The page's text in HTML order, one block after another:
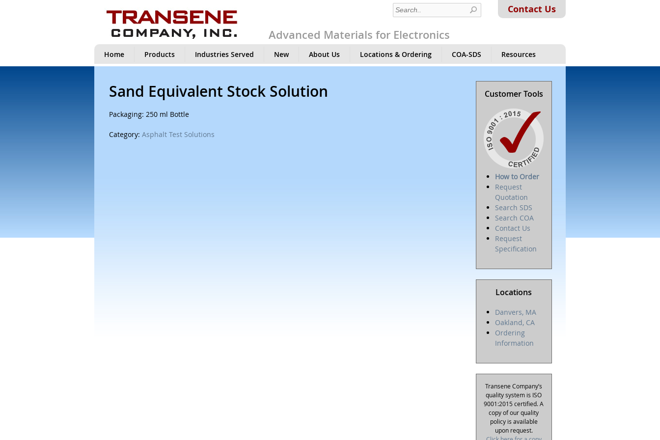
Contact Us
Advanced Materials for Electronics
Home Products Industries Served New About Us Locations & Ordering COA-SDS Resources
Sand Equivalent Stock Solution
Packaging: 250 ml Bottle
Category: Asphalt Test Solutions
Customer Tools
How to Order
Request
Quotation
Search SDS
Search COA
Contact Us
Request
Specification
Locations
Danvers, MA
Oakland, CA
Ordering
Information
Transene Company’s
quality system is ISO
9001:2015 certified. A
copy of our quality
policy is available
upon request.